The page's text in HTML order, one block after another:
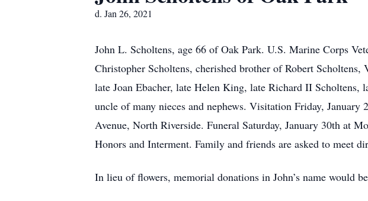
d. Jan 26, 2021
John L. Scholtens, age 66 of Oak Park. U.S. Marine Corps
Christopher Scholtens, cherished brother of Robert
late Joan Ebacher, late Helen King, late Richard II Scholtens,
uncle of many nieces and nephews. Visitation Friday,
Avenue, North Riverside. Funeral Saturday, January 30th at
Honors and Interment. Family and friends are asked to meet
In lieu of flowers, memorial donations in John’s name would